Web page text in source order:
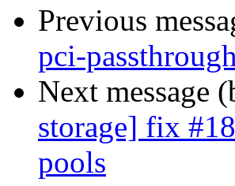
Previous
pci-
Next message
storage] fix
pools